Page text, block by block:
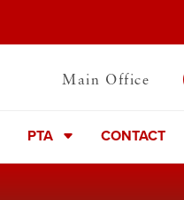
Main Office
PTA CONTACT